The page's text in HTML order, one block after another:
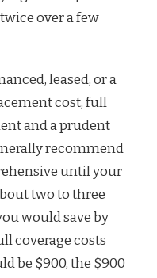
over a few
leased, or a
cost, full
and a prudent
recommend
until your
two to three
would save by
coverage costs
be $900, the $900